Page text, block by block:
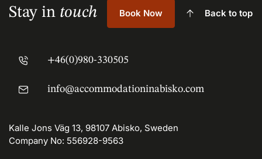
Stay in touch Book Now Back to top
+46(0)980-330505
info@accommodationinabisko.com
Kalle Jons Väg 13, 98107 Abisko, Sweden
Company No: 556928-9563